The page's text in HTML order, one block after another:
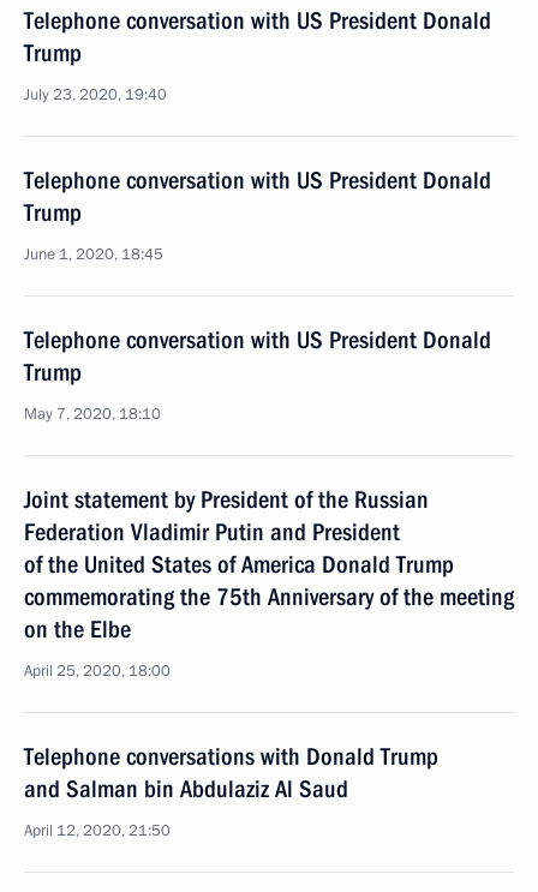
Telephone conversation with US President Donald
Trump
July 23, 2020, 19:40
Telephone conversation with US President Donald
Trump
June 1, 2020, 18:45
Telephone conversation with US President Donald
Trump
May 7, 2020, 18:10
Joint statement by President of the Russian
Federation Vladimir Putin and President
of the United States of America Donald Trump
commemorating the 75th Anniversary of the meeting
on the Elbe
April 25, 2020, 18:00
Telephone conversations with Donald Trump
and Salman bin Abdulaziz Al Saud
April 12, 2020, 21:50